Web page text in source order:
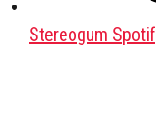
Stereogum